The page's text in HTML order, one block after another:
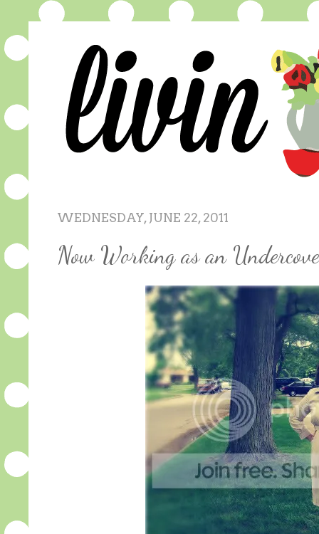
WEDNESDAY, JUNE 22, 2011
Now Working as an